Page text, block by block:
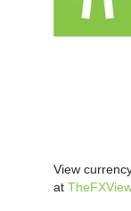
View
at